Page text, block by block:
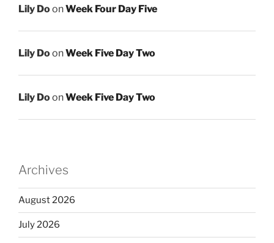
Lily DoonWeek Four Day Five
Lily DoonWeek Five Day Two
Lily DoonWeek Five Day Two
Archives
August 2026
July 2026